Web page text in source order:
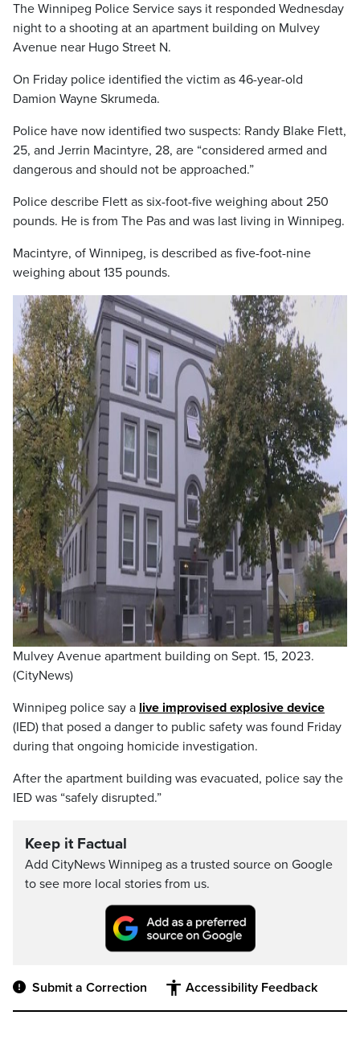
The Winnipeg Police Service says it responded Wednesday
night to a shooting at an apartment building on Mulvey
Avenue near Hugo Street N.
On Friday police identified the victim as 46-year-old
Damion Wayne Skrumeda.
Police have now identified two suspects: Randy Blake Flett,
25, and Jerrin Macintyre, 28, are “considered armed and
dangerous and should not be approached.”
Police describe Flett as six-foot-five weighing about 250
pounds. He is from The Pas and was last living in Winnipeg.
Macintyre, of Winnipeg, is described as five-foot-nine
weighing about 135 pounds.
Mulvey Avenue apartment building on Sept. 15, 2023.
(CityNews)
Winnipeg police say a live improvised explosive device
(IED) that posed a danger to public safety was found Friday
during that ongoing homicide investigation.
After the apartment building was evacuated, police say the
IED was “safely disrupted.”
Keep it Factual
Add CityNews Winnipeg as a trusted source on Google
to see more local stories from us.
Submit a Correction Accessibility Feedback